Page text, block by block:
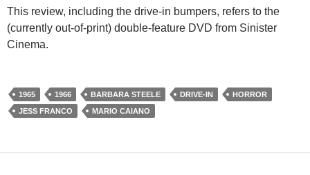
This review, including the drive-in bumpers, refers to the
(currently out-of-print) double-feature DVD from Sinister
Cinema.
1965 1966 BARBARA STEELE DRIVE-IN
HORROR
JESS FRANCO
MARIO CAIANO